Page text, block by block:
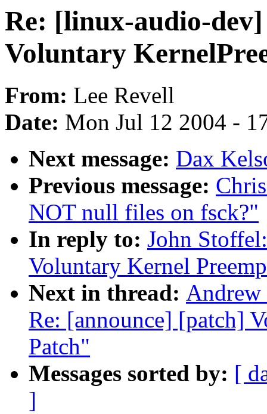
Re: [linux-audio-
Voluntary
From: Lee Revell
Date: Mon Jul 12 2004 -
Next message: Dax
Previous message:
NOT null files on fsck?"
In reply to: John
Voluntary Kernel
Next in thread:
Re: [announce] [patch]
Patch"
Messages sorted by: [
]